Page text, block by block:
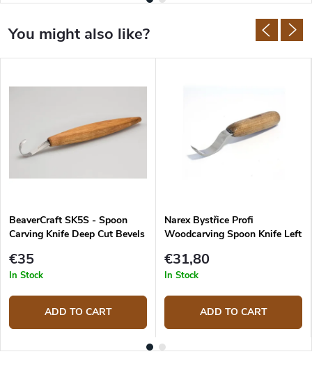
BeaverCraft SK5S - Spoon
Carving Knife Deep Cut Bevels
€35
In Stock
ADD TO CART
Narex Bystřice Profi
Woodcarving Spoon Knife Left
€31,80
In Stock
ADD TO CART